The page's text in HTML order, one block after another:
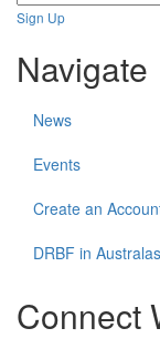
Sign Up
Navigate
News
Events
Create an
DRBF in
Connect